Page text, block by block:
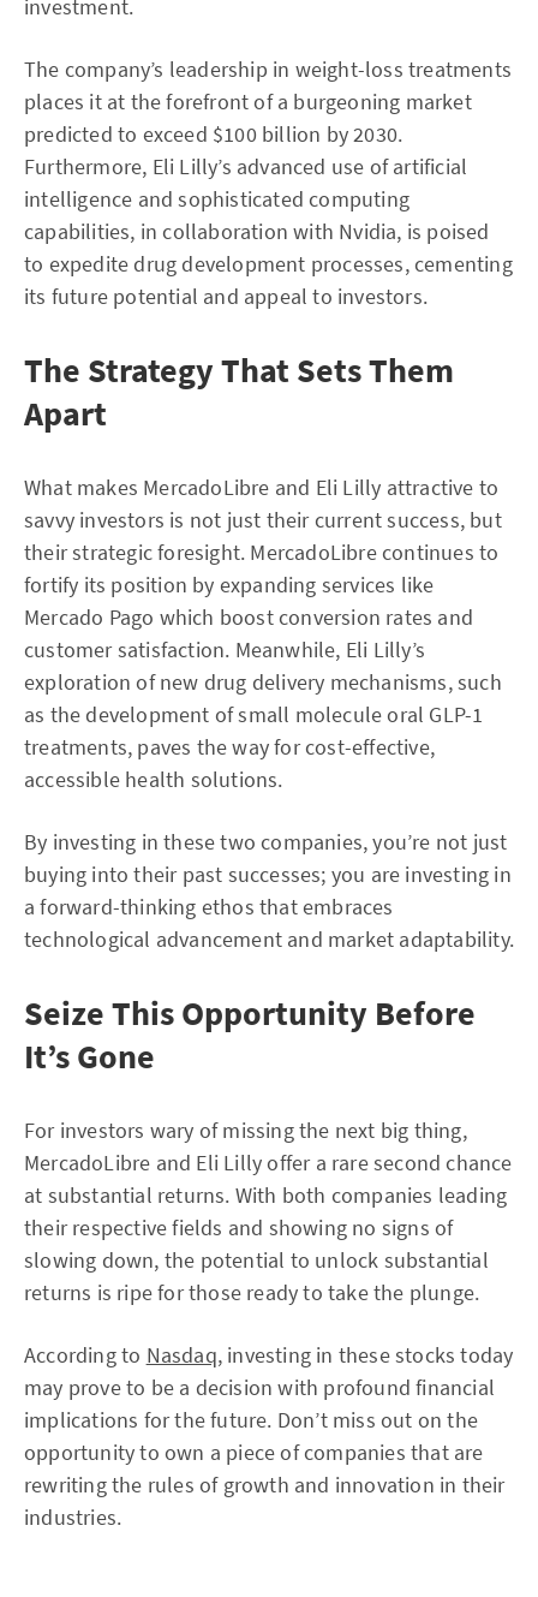
investment.
The company’s leadership in weight-loss treatments
places it at the forefront of a burgeoning market
predicted to exceed $100 billion by 2030.
Furthermore, Eli Lilly’s advanced use of artificial
intelligence and sophisticated computing
capabilities, in collaboration with Nvidia, is poised
to expedite drug development processes, cementing
its future potential and appeal to investors.
The Strategy That Sets Them
Apart
What makes MercadoLibre and Eli Lilly attractive to
savvy investors is not just their current success, but
their strategic foresight. MercadoLibre continues to
fortify its position by expanding services like
Mercado Pago which boost conversion rates and
customer satisfaction. Meanwhile, Eli Lilly’s
exploration of new drug delivery mechanisms, such
as the development of small molecule oral GLP-1
treatments, paves the way for cost-effective,
accessible health solutions.
By investing in these two companies, you’re not just
buying into their past successes; you are investing in
a forward-thinking ethos that embraces
technological advancement and market adaptability.
Seize This Opportunity Before
It’s Gone
For investors wary of missing the next big thing,
MercadoLibre and Eli Lilly offer a rare second chance
at substantial returns. With both companies leading
their respective fields and showing no signs of
slowing down, the potential to unlock substantial
returns is ripe for those ready to take the plunge.
According to Nasdaq, investing in these stocks today
may prove to be a decision with profound financial
implications for the future. Don’t miss out on the
opportunity to own a piece of companies that are
rewriting the rules of growth and innovation in their
industries.